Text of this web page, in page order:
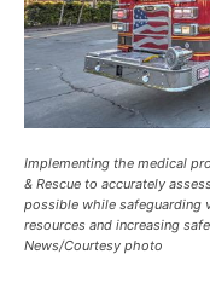
Implementing the medical
& Rescue to accurately
possible while safeguarding
resources and increasing
News/Courtesy photo